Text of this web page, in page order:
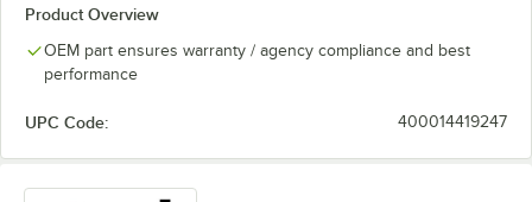
Product Overview
OEM part ensures warranty / agency compliance and best
performance
UPC Code: 400014419247